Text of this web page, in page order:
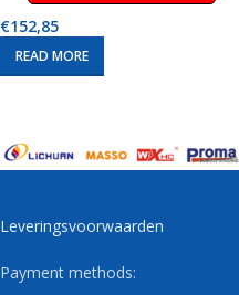
€152,85
READ MORE
Leveringsvoorwaarden
Payment methods: